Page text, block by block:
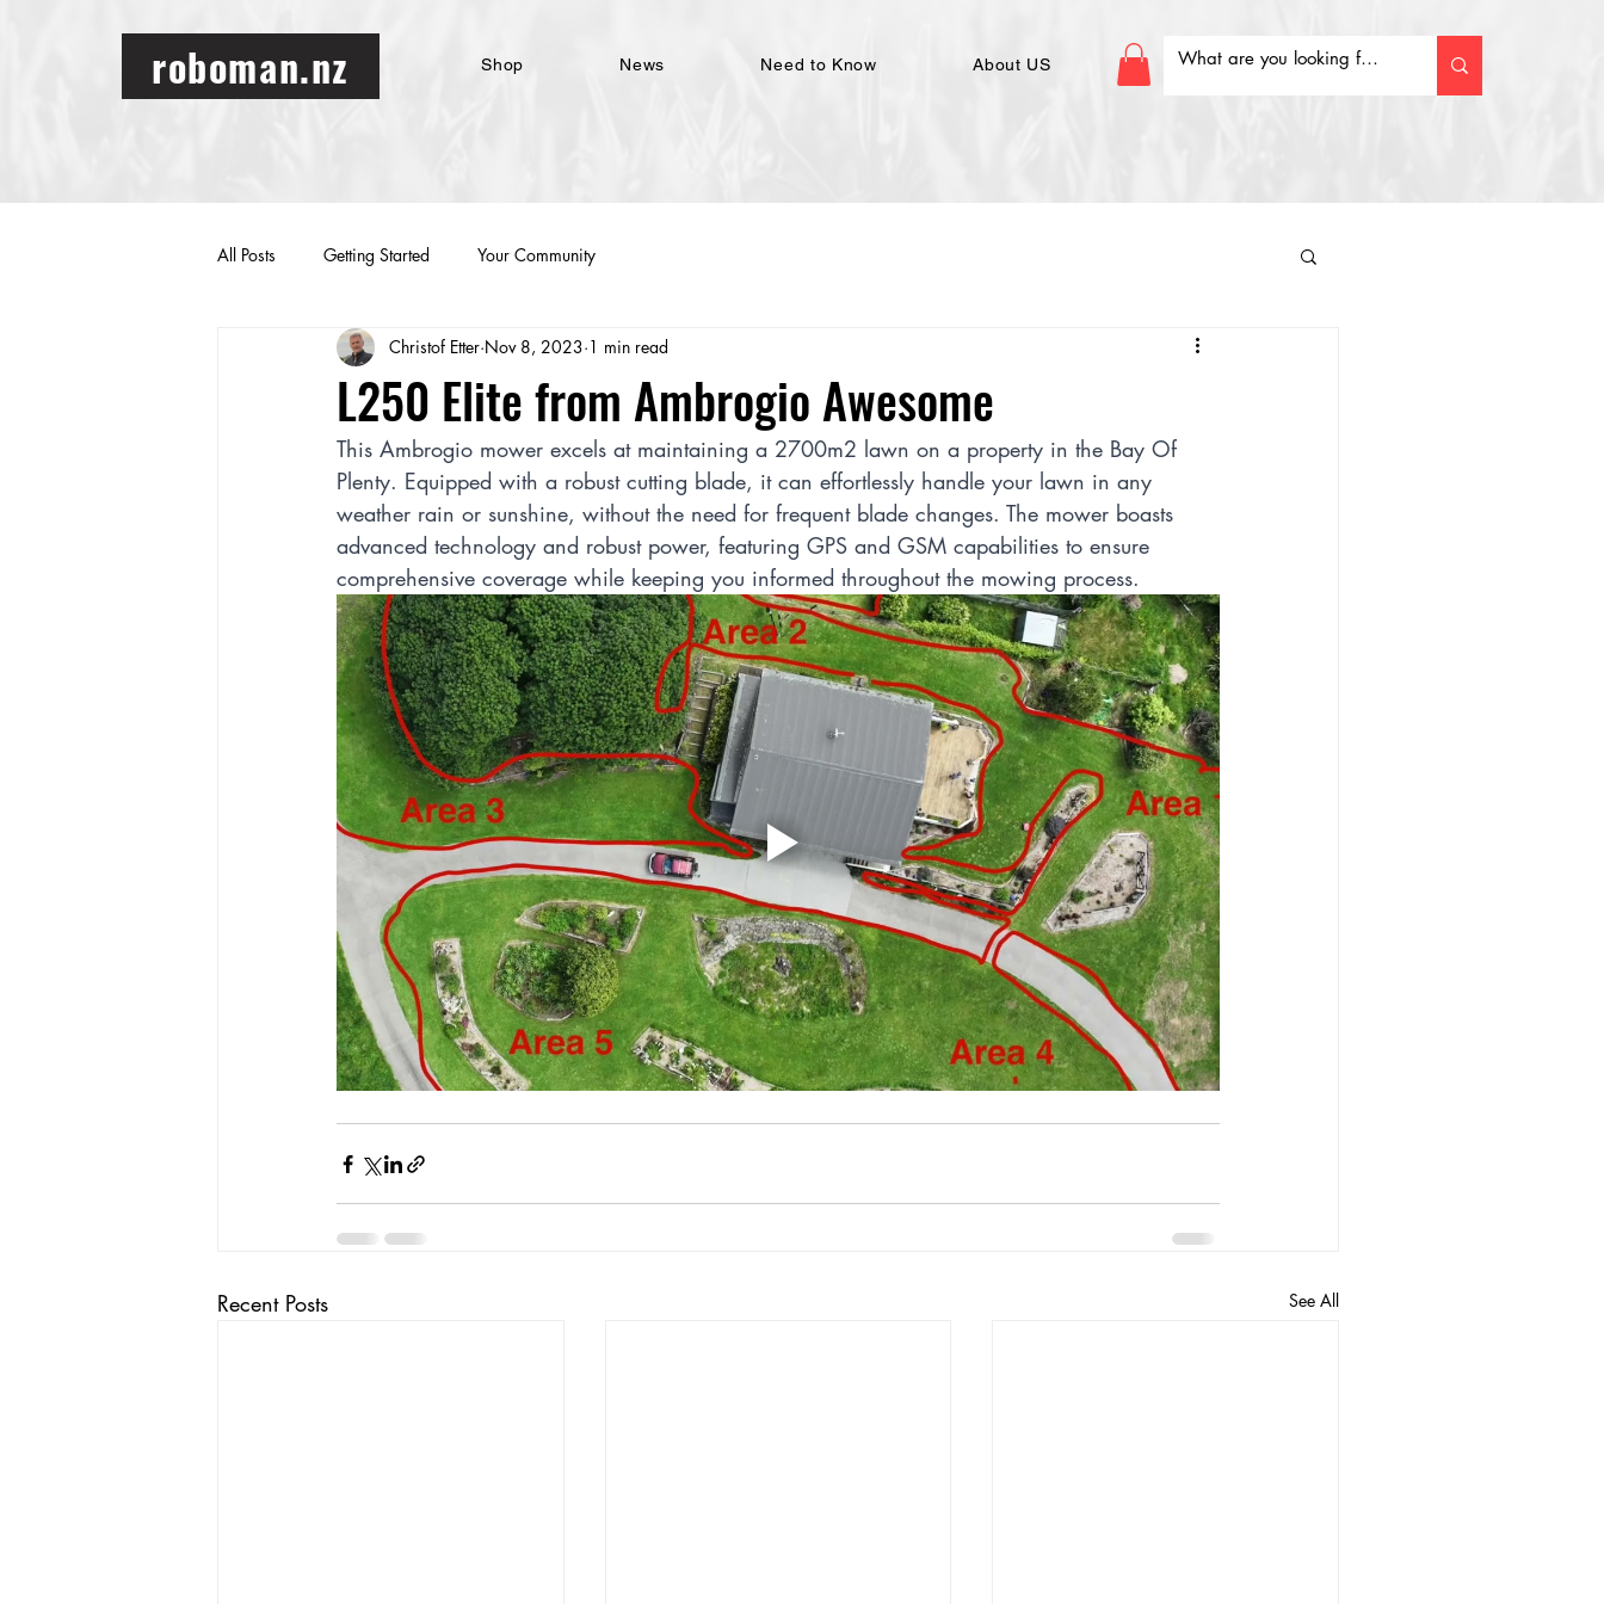
roboman.nz Shop News Need to Know About US
All Posts Getting Started Your Community
L250 Elite from Ambrogio Awesome
Christof Etter Nov 8, 2023 1 min read
This Ambrogio mower excels at maintaining a 2700m2 lawn on a property in the Bay Of
Plenty. Equipped with a robust cutting blade, it can effortlessly handle your lawn in any
weather rain or sunshine, without the need for frequent blade changes. The mower boasts
advanced technology and robust power, featuring GPS and GSM capabilities to ensure
comprehensive coverage while keeping you informed throughout the mowing process.
Recent Posts See All